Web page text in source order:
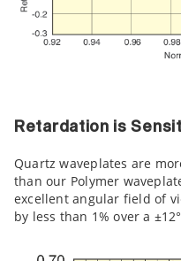
Retardation is
Quartz waveplates are
than our Polymer
excellent angular field of
by less than 1% over a